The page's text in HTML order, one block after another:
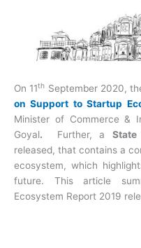
On 11th September 2020,
on Support to Startup
Minister of Commerce &
Goyal. Further, a
released, that contains a
ecosystem, which
future. This article
Ecosystem Report 2019